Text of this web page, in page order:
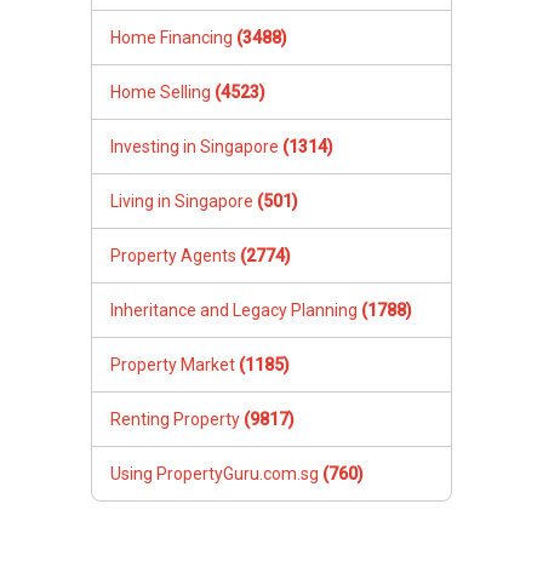
Home Financing (3488)
Home Selling (4523)
Investing in Singapore (1314)
Living in Singapore (501)
Property Agents (2774)
Inheritance and Legacy Planning (1788)
Property Market (1185)
Renting Property (9817)
Using PropertyGuru.com.sg (760)